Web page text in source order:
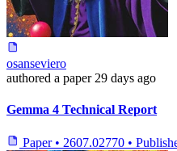
osanseviero
authored a paper 29 days ago
Gemma 4 Technical Report
Paper • 2607.02770 •